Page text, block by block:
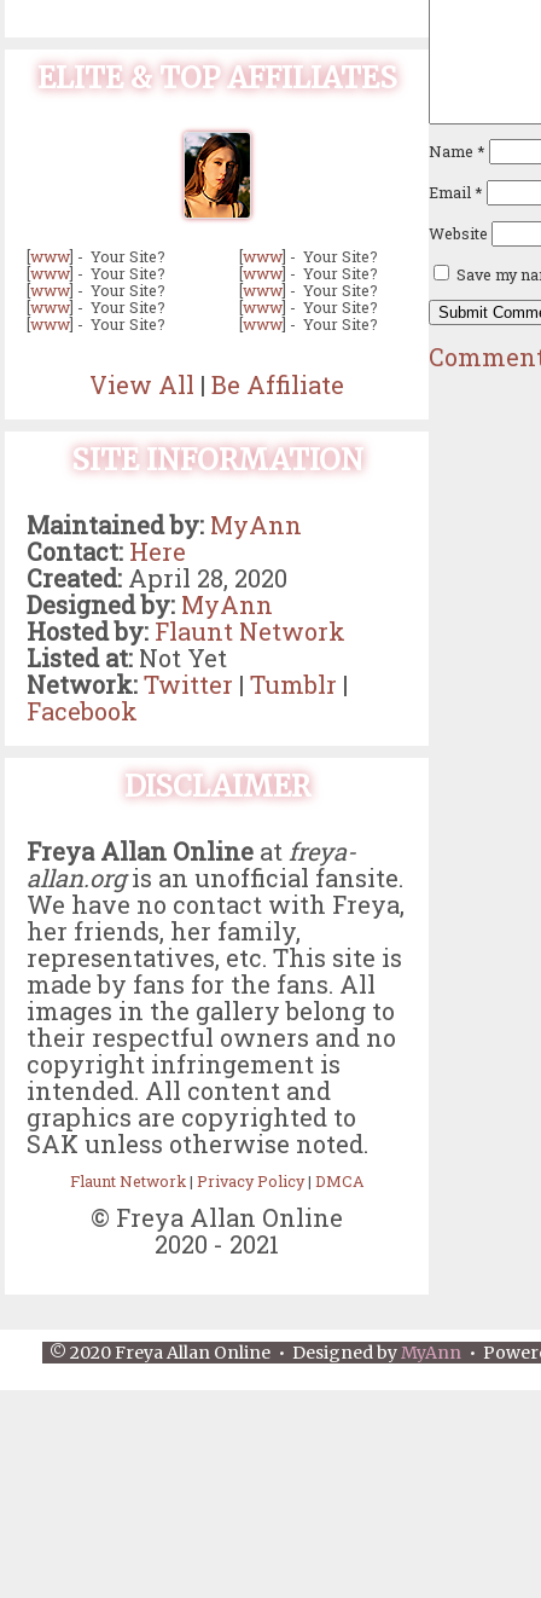
ELITE & TOP AFFILIATES
[www] - Your Site?
[www] - Your Site?
[www] - Your Site?
[www] - Your Site?
[www] - Your Site?
[www] - Your Site?
[www] - Your Site?
[www] - Your Site?
[www] - Your Site?
[www] - Your Site?
View All | Be Affiliate
SITE INFORMATION
Maintained by: MyAnn
Contact: Here
Created: April 28, 2020
Designed by: MyAnn
Hosted by: Flaunt Network
Listed at: Not Yet
Network:Twitter | Tumblr |
Facebook
DISCLAIMER
Freya Allan Online at freya-
allan.orgis an unofficial fansite.
We have no contact with Freya,
her friends, her family,
representatives, etc. This site is
made by fans for the fans. All
images in the gallery belong to
their respectful owners and no
copyright infringement is
intended. All content and
graphics are copyrighted to
SAK unless otherwise noted.
Flaunt Network| Privacy Policy| DMCA
© Freya Allan Online
2020 - 2021
Name *
Email *
Website
Save my
© 2020 Freya Allan Online • Designed byMyAnn•